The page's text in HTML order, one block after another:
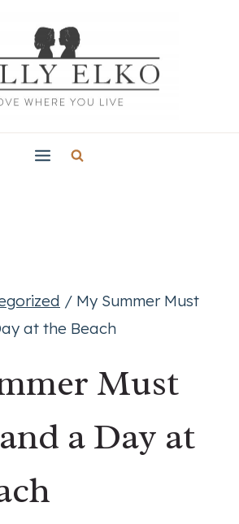
/ My Summer Must
at the Beach
Must
a Day at